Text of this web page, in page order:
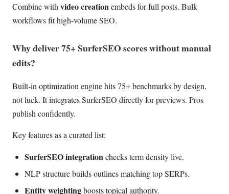
Combine withvideo creationembeds for full posts. Bulk
workflows fit high-volume SEO.
Why deliver 75+ SurferSEO scores without manual
edits?
Built-in optimization engine hits 75+ benchmarks by design,
not luck. It integrates SurferSEO directly for previews. Pros
publish confidently.
Key features as a curated list:
SurferSEO integrationchecks term density live.
NLP structure builds outlines matching top SERPs.
Entity weightingboosts topical authority.